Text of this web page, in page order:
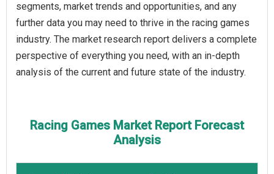
segments, market trends and opportunities, and any
further data you may need to thrive in the racing games
industry. The market research report delivers a complete
perspective of everything you need, with an in-depth
analysis of the current and future state of the industry.
Racing Games Market Report Forecast
Analysis